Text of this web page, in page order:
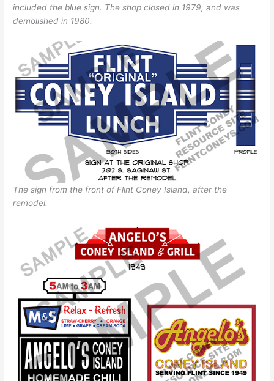
included the blue sign. The shop closed in 1979, and was
demolished in 1980.
The sign from the front of Flint Coney Island, after the
remodel.